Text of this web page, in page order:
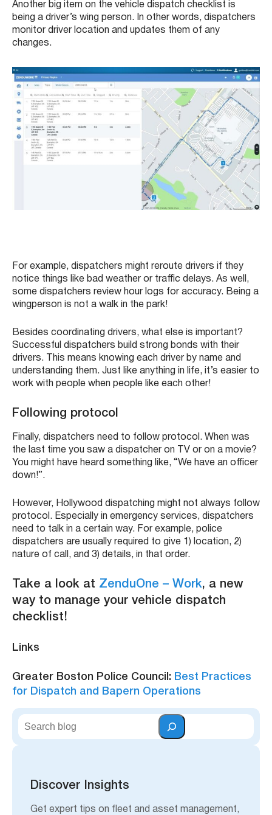
Another big item on the vehicle dispatch checklist is
being a driver’s wing person. In other words, dispatchers
monitor driver location and updates them of any
changes.
For example, dispatchers might reroute drivers if they
notice things like bad weather or traffic delays. As well,
some dispatchers review hour logs for accuracy. Being a
wingperson is not a walk in the park!
Besides coordinating drivers, what else is important?
Successful dispatchers build strong bonds with their
drivers. This means knowing each driver by name and
understanding them. Just like anything in life, it’s easier to
work with people when people like each other!
Following protocol
Finally, dispatchers need to follow protocol. When was
the last time you saw a dispatcher on TV or on a movie?
You might have heard something like, “We have an officer
down!”.
However, Hollywood dispatching might not always follow
protocol. Especially in emergency services, dispatchers
need to talk in a certain way. For example, police
dispatchers are usually required to give 1) location, 2)
nature of call, and 3) details, in that order.
Take a look at ZenduOne – Work, a new
way to manage your vehicle dispatch
checklist!
Links
Greater Boston Police Council: Best Practices
for Dispatch and Bapern Operations
S
Discover Insights
Get expert tips on fleet and asset management,